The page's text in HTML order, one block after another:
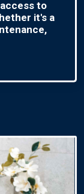
to
it's a